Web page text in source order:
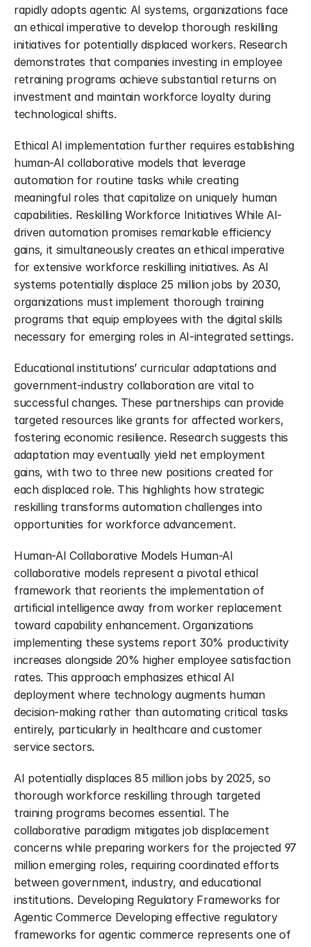
rapidly adopts agentic AI systems, organizations face
an ethical imperative to develop thorough reskilling
initiatives for potentially displaced workers. Research
demonstrates that companies investing in employee
retraining programs achieve substantial returns on
investment and maintain workforce loyalty during
technological shifts.
Ethical AI implementation further requires establishing
human-AI collaborative models that leverage
automation for routine tasks while creating
meaningful roles that capitalize on uniquely human
capabilities. Reskilling Workforce Initiatives While AI-
driven automation promises remarkable efficiency
gains, it simultaneously creates an ethical imperative
for extensive workforce reskilling initiatives. As AI
systems potentially displace 25 million jobs by 2030,
organizations must implement thorough training
programs that equip employees with the digital skills
necessary for emerging roles in AI-integrated settings.
Educational institutions’ curricular adaptations and
government-industry collaboration are vital to
successful changes. These partnerships can provide
targeted resources like grants for affected workers,
fostering economic resilience. Research suggests this
adaptation may eventually yield net employment
gains, with two to three new positions created for
each displaced role. This highlights how strategic
reskilling transforms automation challenges into
opportunities for workforce advancement.
Human-AI Collaborative Models Human-AI
collaborative models represent a pivotal ethical
framework that reorients the implementation of
artificial intelligence away from worker replacement
toward capability enhancement. Organizations
implementing these systems report 30% productivity
increases alongside 20% higher employee satisfaction
rates. This approach emphasizes ethical AI
deployment where technology augments human
decision-making rather than automating critical tasks
entirely, particularly in healthcare and customer
service sectors.
AI potentially displaces 85 million jobs by 2025, so
thorough workforce reskilling through targeted
training programs becomes essential. The
collaborative paradigm mitigates job displacement
concerns while preparing workers for the projected 97
million emerging roles, requiring coordinated efforts
between government, industry, and educational
institutions. Developing Regulatory Frameworks for
Agentic Commerce Developing effective regulatory
frameworks for agentic commerce represents one of